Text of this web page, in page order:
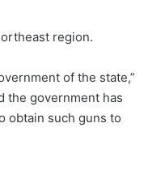
region.
of the state,”
the government has
obtain such guns to